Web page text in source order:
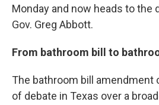
Monday and now heads to the
Gov. Greg Abbott.
From bathroom bill to
The bathroom bill
of debate in Texas over a